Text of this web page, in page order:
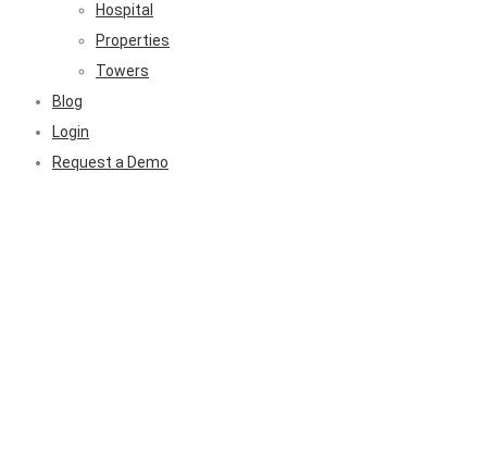
Hospital
Properties
Towers
Blog
Login
Request a Demo